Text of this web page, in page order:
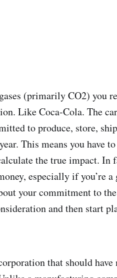
(primarily CO2) you
Like Coca-Cola. The
to produce, store,
This means you have
the true impact. In
especially if you’re
your commitment to
and then start
that should